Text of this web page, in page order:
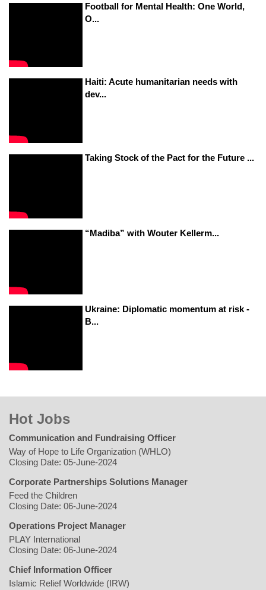
Football for Mental Health: One World,
O...
Haiti: Acute humanitarian needs with
dev...
Taking Stock of the Pact for the Future ...
“Madiba” with Wouter Kellerm...
Ukraine: Diplomatic momentum at risk -
B...
Hot Jobs
Communication and Fundraising Officer
Way of Hope to Life Organization (WHLO)
Closing Date: 05-June-2024
Corporate Partnerships Solutions Manager
Feed the Children
Closing Date: 06-June-2024
Operations Project Manager
PLAY International
Closing Date: 06-June-2024
Chief Information Officer
Islamic Relief Worldwide (IRW)